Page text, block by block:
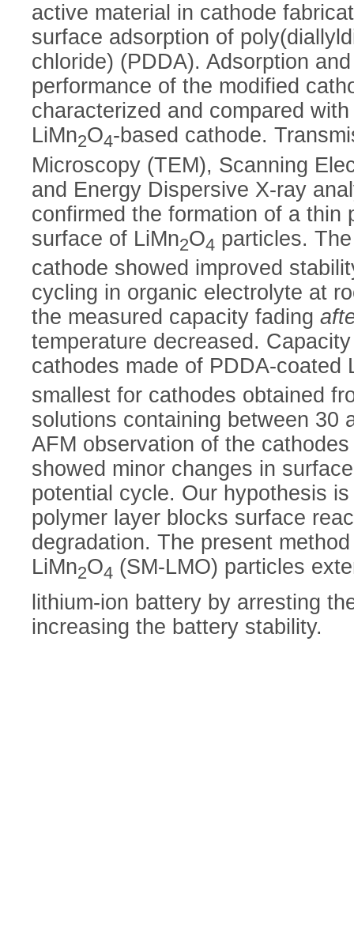
active material in cathode
surface adsorption of
chloride) (PDDA). Adsorption
performance of the modified
characterized and compared
LiMn2O4-based cathode.
Microscopy (TEM), Scanning
and Energy Dispersive X-ray
confirmed the formation of a thin
surface of LiMn2O4 particles.
cathode showed improved
cycling in organic electrolyte at
the measured capacity fading
temperature decreased.
cathodes made of PDDA-coated
smallest for cathodes obtained
solutions containing between 30
AFM observation of the
showed minor changes in
potential cycle. Our hypothesis
polymer layer blocks surface
degradation. The present
LiMn2O4 (SM-LMO) particles
lithium-ion battery by arresting
increasing the battery stability.